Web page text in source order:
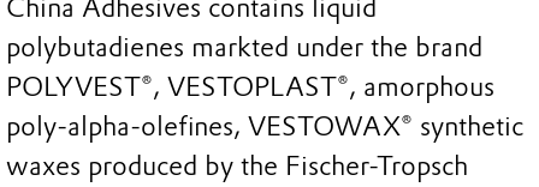
China Adhesives contains liquid
polybutadienes markted under the brand
POLYVEST®, VESTOPLAST®, amorphous
poly-alpha-olefines, VESTOWAX® synthetic
waxes produced by the Fischer-Tropsch